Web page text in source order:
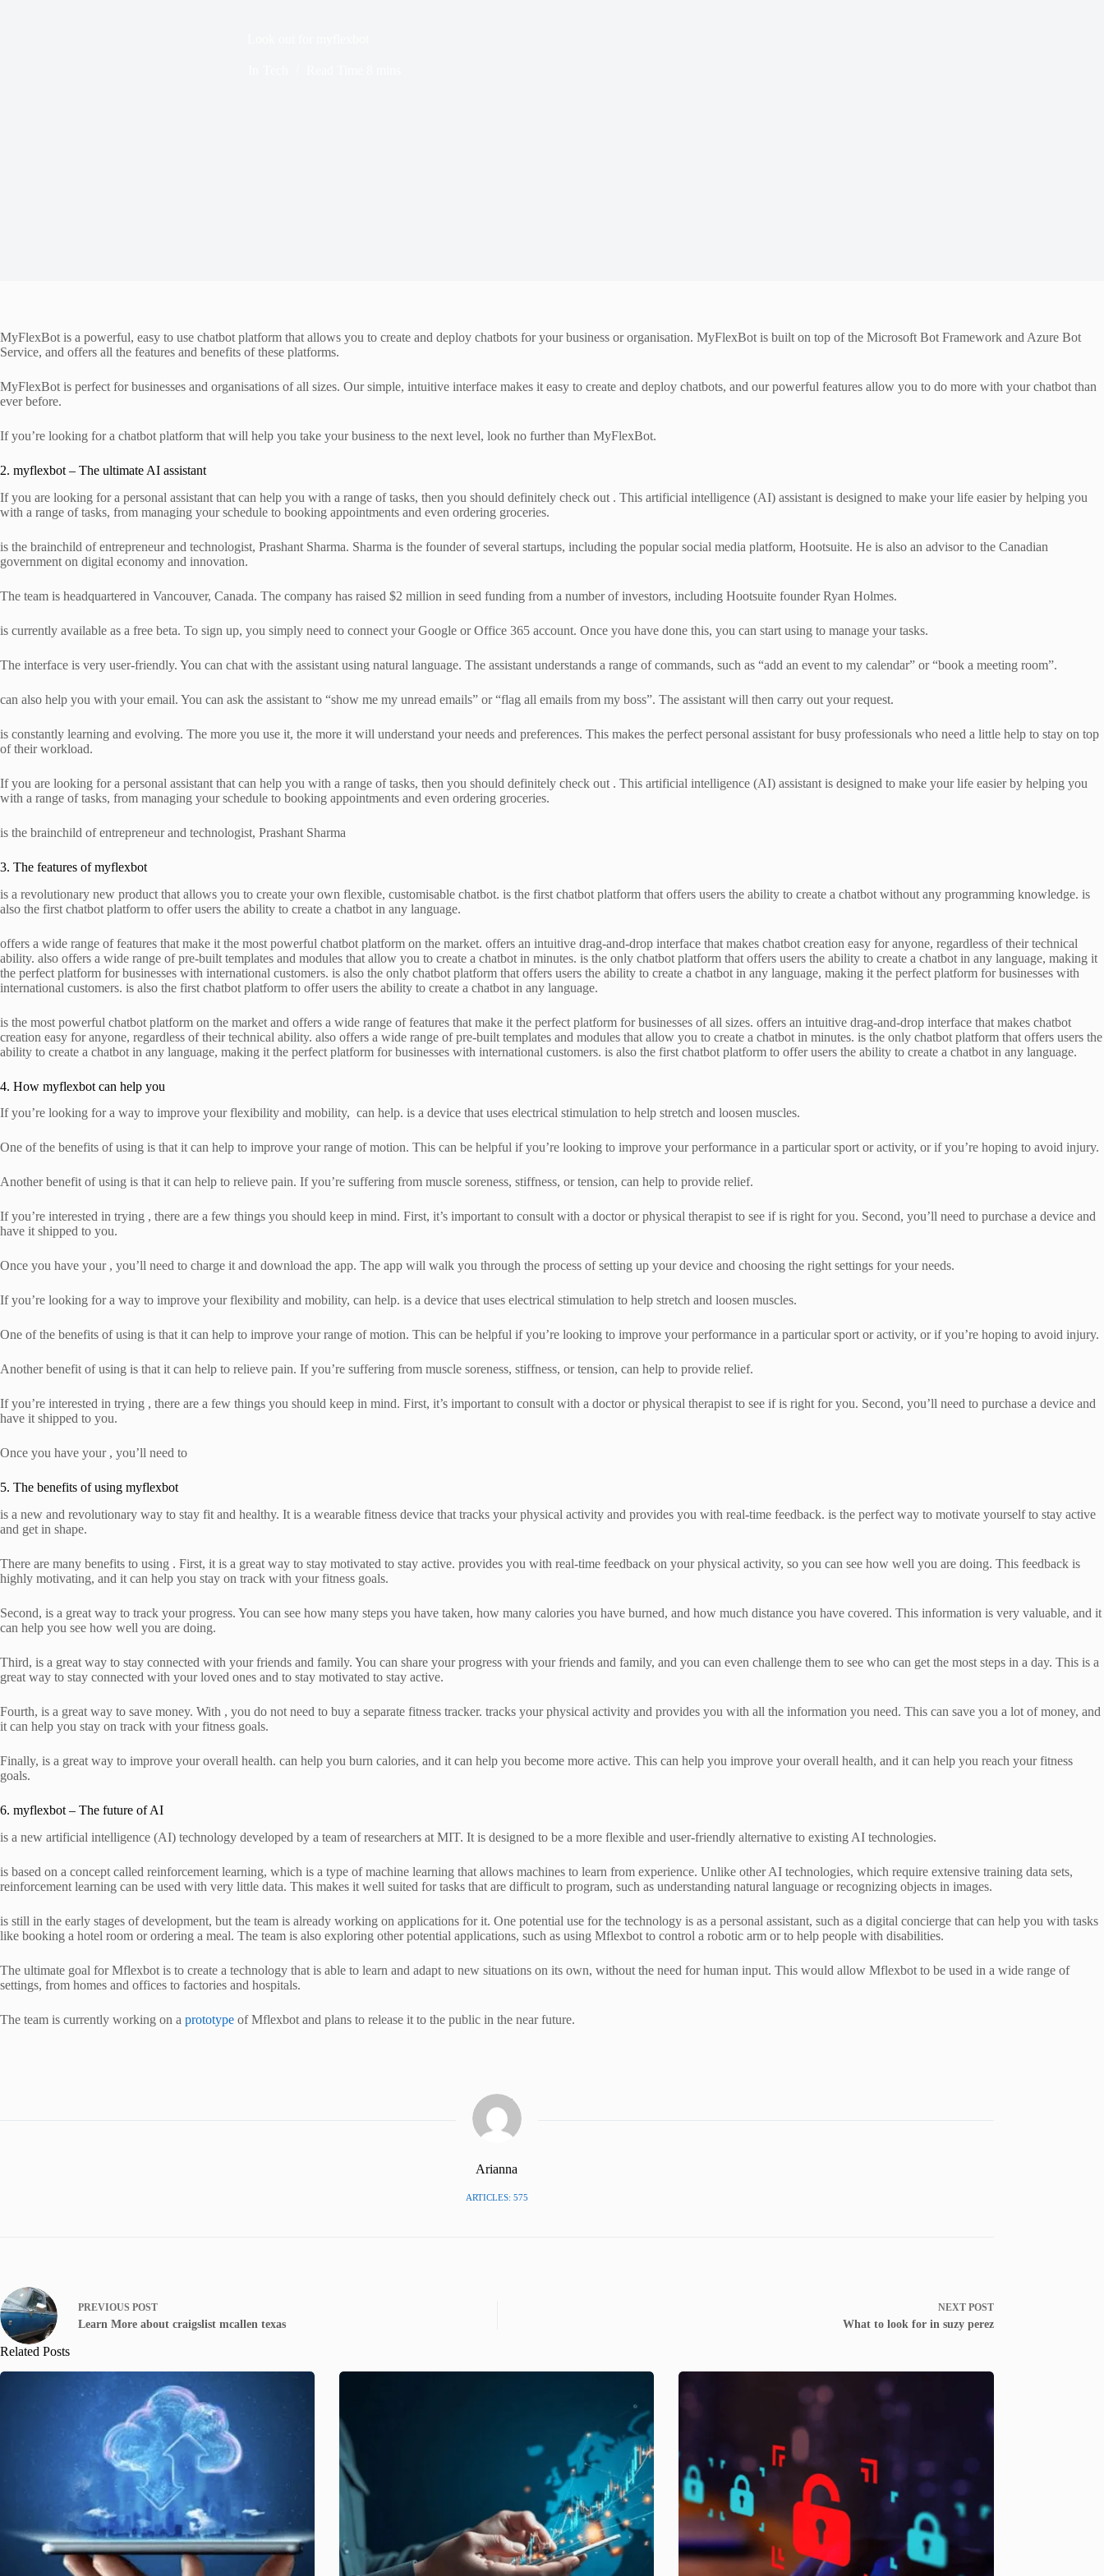
MyFlexBot is a powerful, easy to use chatbot platform that allows you to create and deploy chatbots for your business or organisation. MyFlexBot is built on top of the Microsoft Bot Framework and Azure Bot
Service, and offers all the features and benefits of these platforms.
MyFlexBot is perfect for businesses and organisations of all sizes. Our simple, intuitive interface makes it easy to create and deploy chatbots, and our powerful features allow you to do more with your chatbot than
ever before.
If you’re looking for a chatbot platform that will help you take your business to the next level, look no further than MyFlexBot.
2. myflexbot – The ultimate AI assistant
If you are looking for a personal assistant that can help you with a range of tasks, then you should definitely check out . This artificial intelligence (AI) assistant is designed to make your life easier by helping you
with a range of tasks, from managing your schedule to booking appointments and even ordering groceries.
is the brainchild of entrepreneur and technologist, Prashant Sharma. Sharma is the founder of several startups, including the popular social media platform, Hootsuite. He is also an advisor to the Canadian
government on digital economy and innovation.
The team is headquartered in Vancouver, Canada. The company has raised $2 million in seed funding from a number of investors, including Hootsuite founder Ryan Holmes.
is currently available as a free beta. To sign up, you simply need to connect your Google or Office 365 account. Once you have done this, you can start using to manage your tasks.
The interface is very user-friendly. You can chat with the assistant using natural language. The assistant understands a range of commands, such as “add an event to my calendar” or “book a meeting room”.
can also help you with your email. You can ask the assistant to “show me my unread emails” or “flag all emails from my boss”. The assistant will then carry out your request.
is constantly learning and evolving. The more you use it, the more it will understand your needs and preferences. This makes the perfect personal assistant for busy professionals who need a little help to stay on top
of their workload.
If you are looking for a personal assistant that can help you with a range of tasks, then you should definitely check out . This artificial intelligence (AI) assistant is designed to make your life easier by helping you
with a range of tasks, from managing your schedule to booking appointments and even ordering groceries.
is the brainchild of entrepreneur and technologist, Prashant Sharma
3. The features of myflexbot
is a revolutionary new product that allows you to create your own flexible, customisable chatbot. is the first chatbot platform that offers users the ability to create a chatbot without any programming knowledge. is
also the first chatbot platform to offer users the ability to create a chatbot in any language.
offers a wide range of features that make it the most powerful chatbot platform on the market. offers an intuitive drag-and-drop interface that makes chatbot creation easy for anyone, regardless of their technical
ability. also offers a wide range of pre-built templates and modules that allow you to create a chatbot in minutes. is the only chatbot platform that offers users the ability to create a chatbot in any language, making it
the perfect platform for businesses with international customers. is also the only chatbot platform that offers users the ability to create a chatbot in any language, making it the perfect platform for businesses with
international customers. is also the first chatbot platform to offer users the ability to create a chatbot in any language.
is the most powerful chatbot platform on the market and offers a wide range of features that make it the perfect platform for businesses of all sizes. offers an intuitive drag-and-drop interface that makes chatbot
creation easy for anyone, regardless of their technical ability. also offers a wide range of pre-built templates and modules that allow you to create a chatbot in minutes. is the only chatbot platform that offers users the
ability to create a chatbot in any language, making it the perfect platform for businesses with international customers. is also the first chatbot platform to offer users the ability to create a chatbot in any language.
4. How myflexbot can help you
If you’re looking for a way to improve your flexibility and mobility, can help. is a device that uses electrical stimulation to help stretch and loosen muscles.
One of the benefits of using is that it can help to improve your range of motion. This can be helpful if you’re looking to improve your performance in a particular sport or activity, or if you’re hoping to avoid injury.
Another benefit of using is that it can help to relieve pain. If you’re suffering from muscle soreness, stiffness, or tension, can help to provide relief.
If you’re interested in trying , there are a few things you should keep in mind. First, it’s important to consult with a doctor or physical therapist to see if is right for you. Second, you’ll need to purchase a device and
have it shipped to you.
Once you have your , you’ll need to charge it and download the app. The app will walk you through the process of setting up your device and choosing the right settings for your needs.
If you’re looking for a way to improve your flexibility and mobility, can help. is a device that uses electrical stimulation to help stretch and loosen muscles.
One of the benefits of using is that it can help to improve your range of motion. This can be helpful if you’re looking to improve your performance in a particular sport or activity, or if you’re hoping to avoid injury.
Another benefit of using is that it can help to relieve pain. If you’re suffering from muscle soreness, stiffness, or tension, can help to provide relief.
If you’re interested in trying , there are a few things you should keep in mind. First, it’s important to consult with a doctor or physical therapist to see if is right for you. Second, you’ll need to purchase a device and
have it shipped to you.
Once you have your , you’ll need to
5. The benefits of using myflexbot
is a new and revolutionary way to stay fit and healthy. It is a wearable fitness device that tracks your physical activity and provides you with real-time feedback. is the perfect way to motivate yourself to stay active
and get in shape.
There are many benefits to using . First, it is a great way to stay motivated to stay active. provides you with real-time feedback on your physical activity, so you can see how well you are doing. This feedback is
highly motivating, and it can help you stay on track with your fitness goals.
Second, is a great way to track your progress. You can see how many steps you have taken, how many calories you have burned, and how much distance you have covered. This information is very valuable, and it
can help you see how well you are doing.
Third, is a great way to stay connected with your friends and family. You can share your progress with your friends and family, and you can even challenge them to see who can get the most steps in a day. This is a
great way to stay connected with your loved ones and to stay motivated to stay active.
Fourth, is a great way to save money. With , you do not need to buy a separate fitness tracker. tracks your physical activity and provides you with all the information you need. This can save you a lot of money, and
it can help you stay on track with your fitness goals.
Finally, is a great way to improve your overall health. can help you burn calories, and it can help you become more active. This can help you improve your overall health, and it can help you reach your fitness
goals.
6. myflexbot – The future of AI
is a new artificial intelligence (AI) technology developed by a team of researchers at MIT. It is designed to be a more flexible and user-friendly alternative to existing AI technologies.
is based on a concept called reinforcement learning, which is a type of machine learning that allows machines to learn from experience. Unlike other AI technologies, which require extensive training data sets,
reinforcement learning can be used with very little data. This makes it well suited for tasks that are difficult to program, such as understanding natural language or recognizing objects in images.
is still in the early stages of development, but the team is already working on applications for it. One potential use for the technology is as a personal assistant, such as a digital concierge that can help you with tasks
like booking a hotel room or ordering a meal. The team is also exploring other potential applications, such as using Mflexbot to control a robotic arm or to help people with disabilities.
The ultimate goal for Mflexbot is to create a technology that is able to learn and adapt to new situations on its own, without the need for human input. This would allow Mflexbot to be used in a wide range of
settings, from homes and offices to factories and hospitals.
The team is currently working on a prototype of Mflexbot and plans to release it to the public in the near future.
Arianna
ARTICLES: 575
PREVIOUS POST
Learn More about craigslist mcallen texas
NEXT POST
What to look for in suzy perez
Related Posts